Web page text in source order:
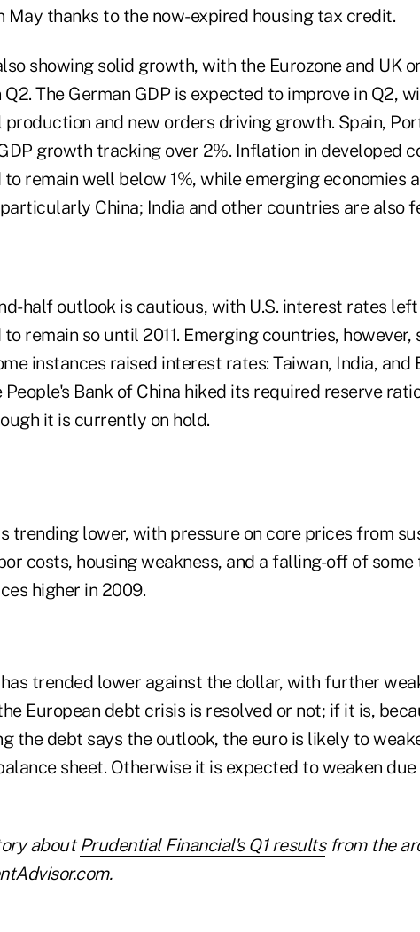
May thanks to the now-expired housing tax credit.
showing solid growth, with the Eurozone and UK
The German GDP is expected to improve in Q2,
and new orders driving growth. Spain,
growth tracking over 2%. Inflation in developed
remain well below 1%, while emerging economies
China; India and other countries are also
half outlook is cautious, with U.S. interest rates
remain so until 2011. Emerging countries,
instances raised interest rates: Taiwan, India, and
People's Bank of China hiked its required reserve
it is currently on hold.
trending lower, with pressure on core prices from
costs, housing weakness, and a falling-off of
higher in 2009.
trended lower against the dollar, with further
European debt crisis is resolved or not; if it is,
the debt says the outlook, the euro is likely to
sheet. Otherwise it is expected to weaken
about Prudential Financial's Q1 resultsfrom the